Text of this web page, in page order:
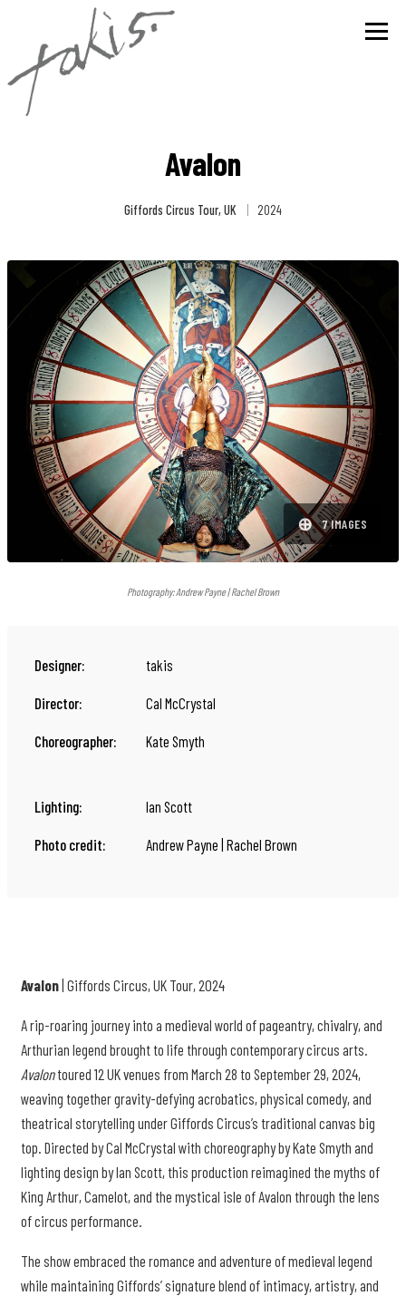
Avalon
Giffords Circus Tour, UK 2024
⊕ 7 IMAGES
Photography:Andrew Payne | Rachel Brown
Designer: takis
Director: Cal McCrystal
Choreographer: Kate Smyth
Lighting: Ian Scott
Photo credit: Andrew Payne | Rachel Brown
Avalon | Giffords Circus, UK Tour, 2024
A rip-roaring journey into a medieval world of pageantry, chivalry, and
Arthurian legend brought to life through contemporary circus arts.
Avalontoured 12 UK venues from March 28 to September 29, 2024,
weaving together gravity-defying acrobatics, physical comedy, and
theatrical storytelling under Giffords Circus’s traditional canvas big
top. Directed by Cal McCrystal with choreography by Kate Smyth and
lighting design by Ian Scott, this production reimagined the myths of
King Arthur, Camelot, and the mystical isle of Avalon through the lens
of circus performance.
The show embraced the romance and adventure of medieval legend
while maintaining Giffords’ signature blend of intimacy, artistry, and